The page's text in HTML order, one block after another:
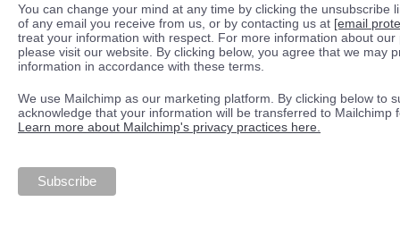
You can change your mind at any time by clicking the unsubscribe
of any email you receive from us, or by contacting us at [email
treat your information with respect. For more information about our
please visit our website. By clicking below, you agree that we may
information in accordance with these terms.
We use Mailchimp as our marketing platform. By clicking below to
acknowledge that your information will be transferred to Mailchimp
Learn more about Mailchimp's privacy practices here.